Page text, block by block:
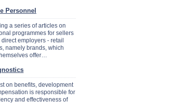
Personnel
a series of articles on
programmes for sellers
employers - retail
namely brands, which
offer…
on benefits, development
is responsible for
and effectiveness of